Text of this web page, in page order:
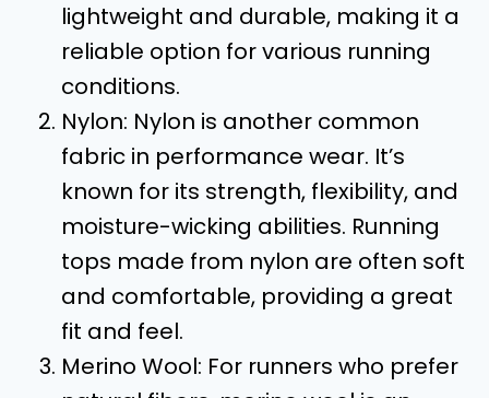
lightweight and durable, making it a
reliable option for various running
conditions.
Nylon: Nylon is another common
fabric in performance wear. It’s
known for its strength, flexibility, and
moisture-wicking abilities. Running
tops made from nylon are often soft
and comfortable, providing a great
fit and feel.
Merino Wool: For runners who prefer